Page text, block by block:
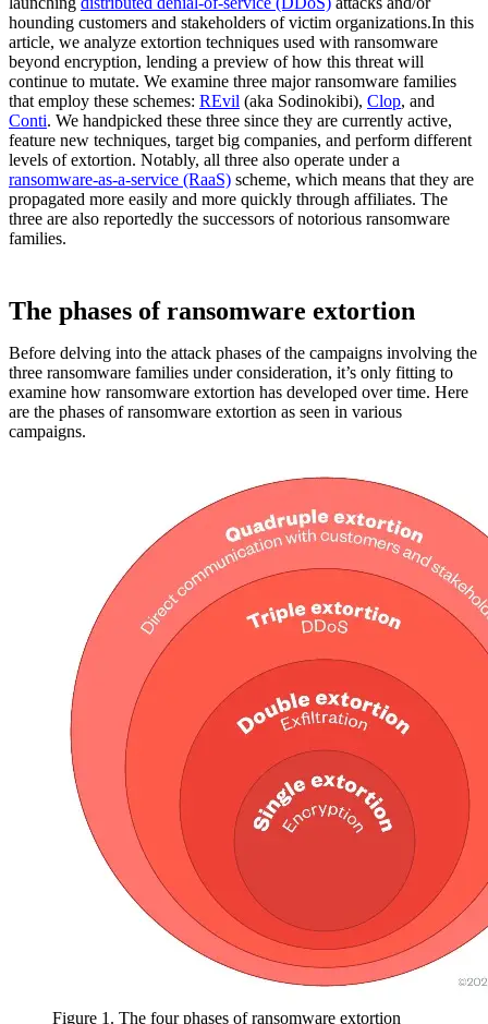
hounding customers and stakeholders of victim organizations.In this
article, we analyze extortion techniques used with ransomware
beyond encryption, lending a preview of how this threat will
continue to mutate. We examine three major ransomware families
that employ these schemes: REvil (aka Sodinokibi), Clop, and
Conti. We handpicked these three since they are currently active,
feature new techniques, target big companies, and perform different
levels of extortion. Notably, all three also operate under a
ransomware-as-a-service (RaaS) scheme, which means that they are
propagated more easily and more quickly through affiliates. The
three are also reportedly the successors of notorious ransomware
families.
The phases of ransomware extortion
Before delving into the attack phases of the campaigns involving the
three ransomware families under consideration, it’s only fitting to
examine how ransomware extortion has developed over time. Here
are the phases of ransomware extortion as seen in various
campaigns.
Figure 1. The four phases of ransomware extortion